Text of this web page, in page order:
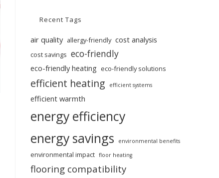
Recent Tags
air quality allergy-friendly cost analysis
cost savings eco-friendly
eco-friendly heating eco-friendly solutions
efficient heating efficient systems
efficient warmth
energy efficiency
energy savings
environmental benefits
environmental impact floor heating
flooring compatibility